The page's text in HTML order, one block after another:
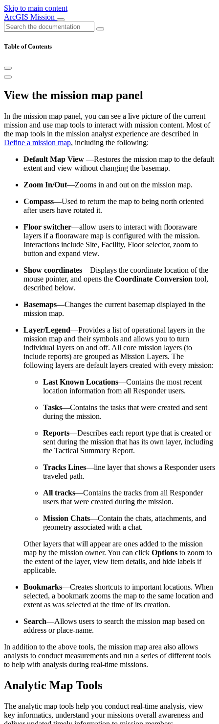
Skip to main content
ArcGIS Mission
Table of Contents
View the mission map panel
In the mission map panel, you can see a live picture of the current
mission and use map tools to interact with mission content. Most of
the map tools in the mission analyst experience are described in
Define a mission map, including the following:
Default Map View —Restores the mission map to the default
extent and view without changing the basemap.
Zoom In/Out—Zooms in and out on the mission map.
Compass—Used to return the map to being north oriented
after users have rotated it.
Floor switcher—allow users to interact with flooraware
layers if a flooraware map is configured with the mission.
Interactions include Site, Facility, Floor selector, zoom to
button and expand view.
Show coordinates—Displays the coordinate location of the
mouse pointer, and opens the Coordinate Conversion tool,
described below.
Basemaps—Changes the current basemap displayed in the
mission map.
Layer/Legend—Provides a list of operational layers in the
mission map and their symbols and allows you to turn
individual layers on and off. All core mission layers (to
include reports) are grouped as Mission Layers. The
following layers are default layers created with every mission:
Last Known Locations—Contains the most recent
location information from all Responder users.
Tasks—Contains the tasks that were created and sent
during the mission.
Reports—Describes each report type that is created or
sent during the mission that has its own layer, including
the Tactical Summary Report.
Tracks Lines—line layer that shows a Responder users
traveled path.
All tracks—Contains the tracks from all Responder
users that were created during the mission.
Mission Chats—Contain the chats, attachments, and
geometry associated with a chat.
Other layers that will appear are ones added to the mission
map by the mission owner. You can click Options to zoom to
the extent of the layer, view item details, and hide labels if
applicable.
Bookmarks—Creates shortcuts to important locations. When
selected, a bookmark zooms the map to the same location and
extent as was selected at the time of its creation.
Search—Allows users to search the mission map based on
address or place-name.
In addition to the above tools, the mission map area also allows
analysts to conduct measurements and run a series of different tools
to help with analysis during real-time missions.
Analytic Map Tools
The analytic map tools help you conduct real-time analysis, view
key informatics, understand your missions overall awareness and